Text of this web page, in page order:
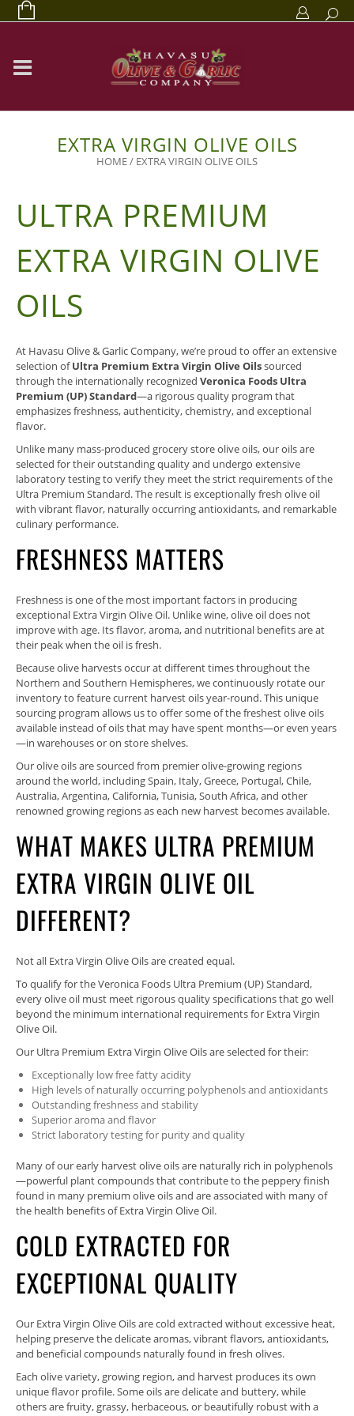
EXTRA VIRGIN OLIVE OILS
HOME/ EXTRA VIRGIN OLIVE OILS
ULTRA PREMIUM
EXTRA VIRGIN OLIVE
OILS
At Havasu Olive & Garlic Company, we’re proud to offer an extensive
selection ofUltra Premium Extra Virgin Olive Oilssourced
through the internationally recognized Veronica Foods Ultra
Premium (UP) Standard—a rigorous quality program that
emphasizes freshness, authenticity, chemistry, and exceptional
flavor.
Unlike many mass-produced grocery store olive oils, our oils are
selected for their outstanding quality and undergo extensive
laboratory testing to verify they meet the strict requirements of the
Ultra Premium Standard. The result is exceptionally fresh olive oil
with vibrant flavor, naturally occurring antioxidants, and remarkable
culinary performance.
FRESHNESS MATTERS
Freshness is one of the most important factors in producing
exceptional Extra Virgin Olive Oil. Unlike wine, olive oil does not
improve with age. Its flavor, aroma, and nutritional benefits are at
their peak when the oil is fresh.
Because olive harvests occur at different times throughout the
Northern and Southern Hemispheres, we continuously rotate our
inventory to feature current harvest oils year-round. This unique
sourcing program allows us to offer some of the freshest olive oils
available instead of oils that may have spent months—or even years
—in warehouses or on store shelves.
Our olive oils are sourced from premier olive-growing regions
around the world, including Spain, Italy, Greece, Portugal, Chile,
Australia, Argentina, California, Tunisia, South Africa, and other
renowned growing regions as each new harvest becomes available.
WHAT MAKES ULTRA PREMIUM
EXTRA VIRGIN OLIVE OIL
DIFFERENT?
Not all Extra Virgin Olive Oils are created equal.
To qualify for the Veronica Foods Ultra Premium (UP) Standard,
every olive oil must meet rigorous quality specifications that go well
beyond the minimum international requirements for Extra Virgin
Olive Oil.
Our Ultra Premium Extra Virgin Olive Oils are selected for their:
Exceptionally low free fatty acidity
High levels of naturally occurring polyphenols and antioxidants
Outstanding freshness and stability
Superior aroma and flavor
Strict laboratory testing for purity and quality
Many of our early harvest olive oils are naturally rich in polyphenols
—powerful plant compounds that contribute to the peppery finish
found in many premium olive oils and are associated with many of
the health benefits of Extra Virgin Olive Oil.
COLD EXTRACTED FOR
EXCEPTIONAL QUALITY
Our Extra Virgin Olive Oils are cold extracted without excessive heat,
helping preserve the delicate aromas, vibrant flavors, antioxidants,
and beneficial compounds naturally found in fresh olives.
Each olive variety, growing region, and harvest produces its own
unique flavor profile. Some oils are delicate and buttery, while
others are fruity, grassy, herbaceous, or beautifully robust with a